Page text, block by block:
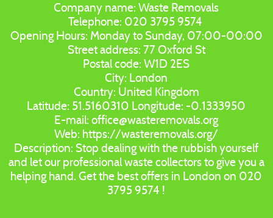
Company name:Waste Removals
Telephone: 020 3795 9574
Opening Hours: Monday to Sunday, 07:00-00:00
Street address: 77 Oxford St
Postal code:W1D 2ES
City: London
Country: United Kingdom
Latitude: 51.5160310 Longitude: -0.1333950
E-mail:office@wasteremovals.org
Web: https://wasteremovals.org/
Description:Stop dealing with the rubbish yourself
and let our professional waste collectors to give you a
helping hand. Get the best offers in London on 020
3795 9574 !